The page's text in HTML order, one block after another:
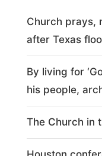
Church prays,
after Texas
By living for
his people,
The Church in